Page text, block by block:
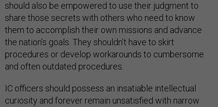
should also be empowered to use their judgment to
share those secrets with others who need to know
them to accomplish their own missions and advance
the nation’s goals. They shouldn’t have to skirt
procedures or develop workarounds to cumbersome
and often outdated procedures.
IC officers should possess an insatiable intellectual
curiosity and forever remain unsatisfied with narrow